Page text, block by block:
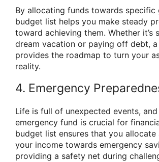
By allocating funds towards specific
budget list helps you make steady
toward achieving them. Whether it’s
dream vacation or paying off debt,
provides the roadmap to turn your
reality.
4. Emergency
Life is full of unexpected events,
emergency fund is crucial for
budget list ensures that you
your income towards emergency
providing a safety net during